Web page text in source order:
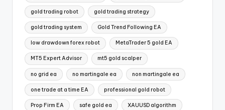
gold trading robot gold trading strategy
gold trading system Gold Trend Following EA
low drawdown forex robot MetaTrader 5 gold EA
MT5 Expert Advisor mt5 gold scalper
no grid ea no martingale ea non martingale ea
one trade at a time EA professional gold robot
Prop Firm EA safe gold ea XAUUSD algorithm